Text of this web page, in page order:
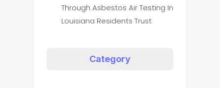
Through Asbestos Air Testing In
Louisiana Residents Trust
Category